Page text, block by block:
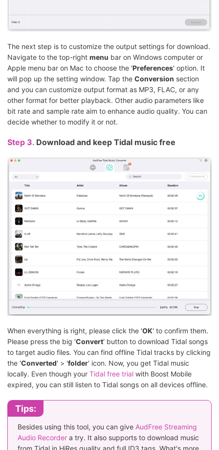
The next step is to customize the output settings for download.
Navigate to the top-right menu bar on Windows computer or
Apple menu bar on Mac to choose the 'Preferences' option. It
will pop up the setting window. Tap the Conversion section
and you can customize output format as MP3, FLAC, or any
other format for better playback. Other audio parameters like
bit rate and sample rate aim to enhance audio quality. You can
decide whether to modify it or not.
Step 3. Download and keep Tidal music free
When everything is right, please click the 'OK' to confirm them.
Please press the big 'Convert' button to download Tidal songs
to target audio files. You can find offline Tidal tracks by clicking
the 'Converted' > 'folder' icon. Now, you get Tidal music
locally. Even though your Tidal free trial with Boost Mobile
expired, you can still listen to Tidal songs on all devices offline.
Tips:
Besides using this tool, you can give AudFree Streaming
Audio Recorder a try. It also supports to download music
from Tidal in HiRes quality and full ID3 tags. What's more,